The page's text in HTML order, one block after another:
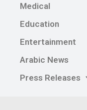
Medical
Education
Entertainment
Arabic News
Press Releases